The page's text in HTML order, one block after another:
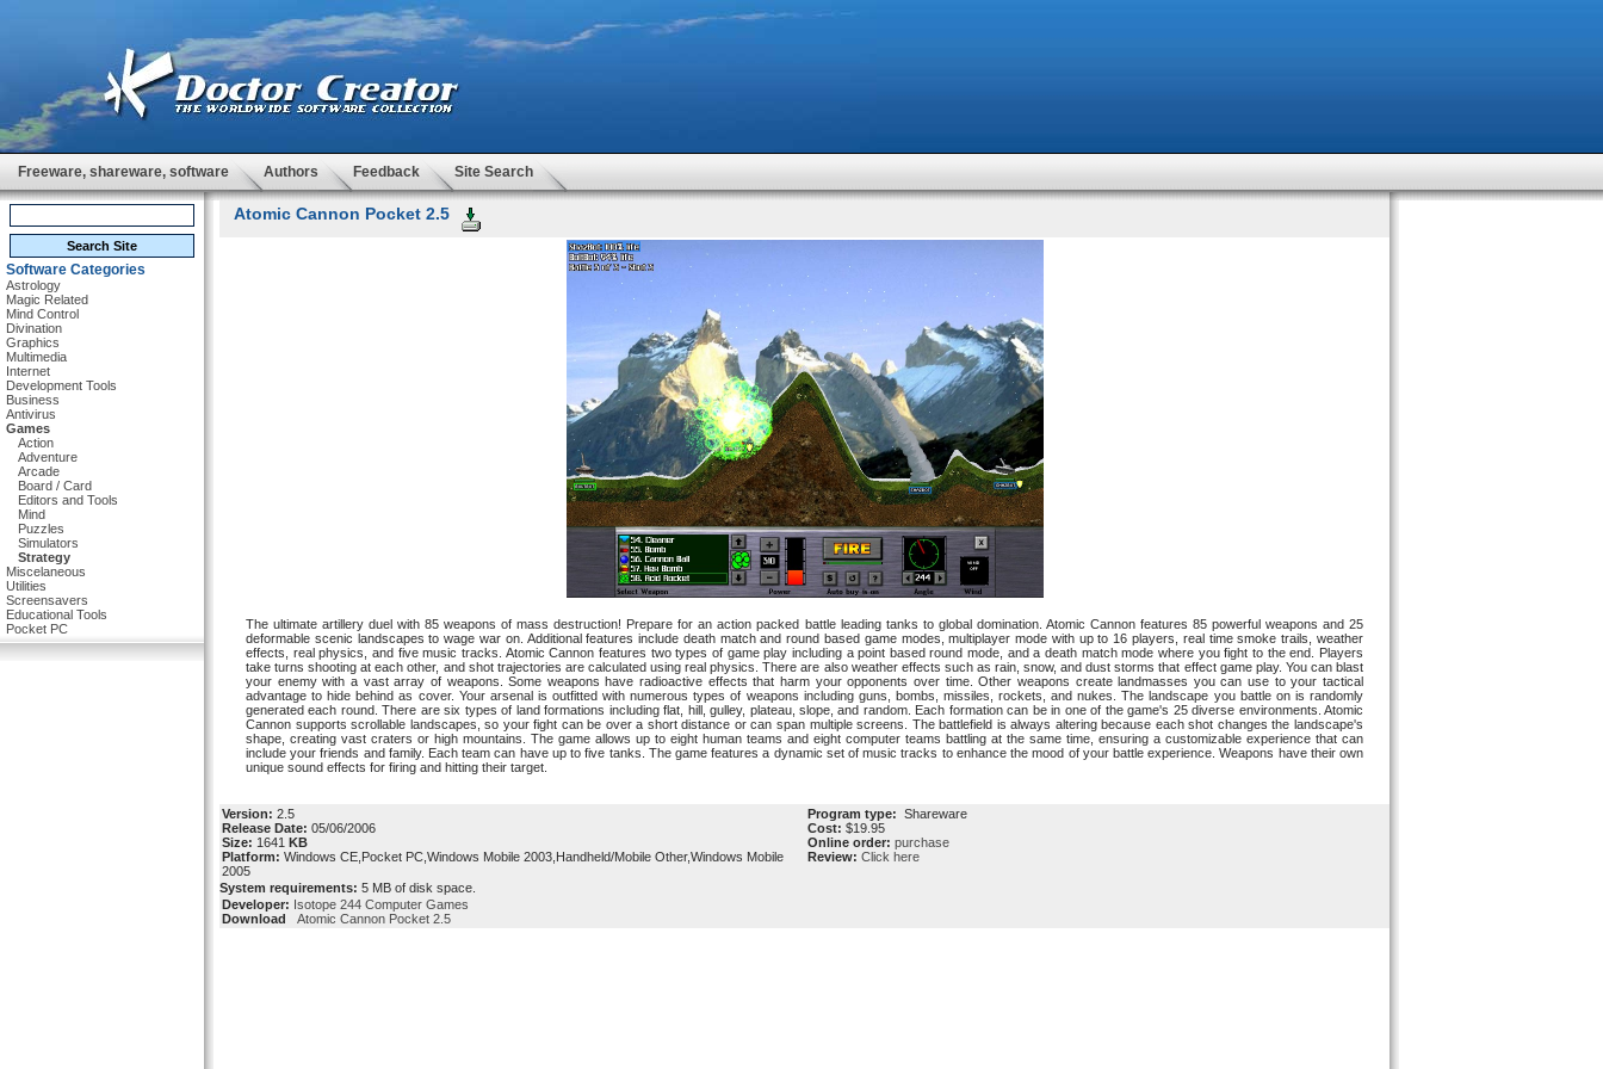
Freeware, shareware, software Authors Feedback Site Search
Software Categories
Astrology
Magic Related
Mind Control
Divination
Graphics
Multimedia
Internet
Development Tools
Business
Antivirus
Games
Action
Adventure
Arcade
Board / Card
Editors and Tools
Mind
Puzzles
Simulators
Strategy
Miscelaneous
Utilities
Screensavers
Educational Tools
Pocket PC
Atomic Cannon Pocket 2.5
The ultimate artillery duel with 85 weapons of mass destruction! Prepare for an action packed battle leading tanks to global domination. Atomic Cannon features 85 powerful weapons and 25
deformable scenic landscapes to wage war on. Additional features include death match and round based game modes, multiplayer mode with up to 16 players, real time smoke trails, weather
effects, real physics, and five music tracks. Atomic Cannon features two types of game play including a point based round mode, and a death match mode where you fight to the end. Players
take turns shooting at each other, and shot trajectories are calculated using real physics. There are also weather effects such as rain, snow, and dust storms that effect game play. You can blast
your enemy with a vast array of weapons. Some weapons have radioactive effects that harm your opponents over time. Other weapons create landmasses you can use to your tactical
advantage to hide behind as cover. Your arsenal is outfitted with numerous types of weapons including guns, bombs, missiles, rockets, and nukes. The landscape you battle on is randomly
generated each round. There are six types of land formations including flat, hill, gulley, plateau, slope, and random. Each formation can be in one of the game's 25 diverse environments. Atomic
Cannon supports scrollable landscapes, so your fight can be over a short distance or can span multiple screens. The battlefield is always altering because each shot changes the landscape's
shape, creating vast craters or high mountains. The game allows up to eight human teams and eight computer teams battling at the same time, ensuring a customizable experience that can
include your friends and family. Each team can have up to five tanks. The game features a dynamic set of music tracks to enhance the mood of your battle experience. Weapons have their own
unique sound effects for firing and hitting their target.
Version: 2.5
Release Date: 05/06/2006
Size: 1641 KB
Platform: Windows CE,Pocket PC,Windows Mobile 2003,Handheld/Mobile Other,Windows Mobile
2005
Program type: Shareware
Cost: $19.95
Online order: purchase
Review: Click here
System requirements: 5 MB of disk space.
Developer: Isotope 244 Computer Games
Download
Atomic Cannon Pocket 2.5